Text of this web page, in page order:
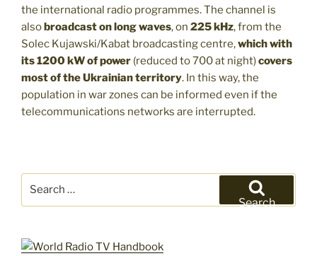
the international radio programmes. The channel is
alsobroadcast on long waves, on 225 kHz, from the
Solec Kujawski/Kabat broadcasting centre,which with
its 1200 kW of power (reduced to 700 at night)covers
most of the Ukrainian territory. In this way, the
population in war zones can be informed even if the
telecommunications networks are interrupted.
Search